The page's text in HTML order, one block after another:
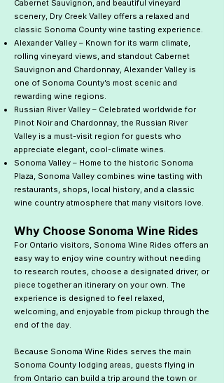
Cabernet Sauvignon, and beautiful vineyard
scenery, Dry Creek Valley offers a relaxed and
classic Sonoma County wine tasting experience.
Alexander Valley – Known for its warm climate,
rolling vineyard views, and standout Cabernet
Sauvignon and Chardonnay, Alexander Valley is
one of Sonoma County’s most scenic and
rewarding wine regions.
Russian River Valley – Celebrated worldwide for
Pinot Noir and Chardonnay, the Russian River
Valley is a must-visit region for guests who
appreciate elegant, cool-climate wines.
Sonoma Valley – Home to the historic Sonoma
Plaza, Sonoma Valley combines wine tasting with
restaurants, shops, local history, and a classic
wine country atmosphere that many visitors love.
Why Choose Sonoma Wine Rides
For Ontario visitors, Sonoma Wine Rides offers an
easy way to enjoy wine country without needing
to research routes, choose a designated driver, or
piece together an itinerary on your own. The
experience is designed to feel relaxed,
welcoming, and enjoyable from pickup through the
end of the day.
Because Sonoma Wine Rides serves the main
Sonoma County lodging areas, guests flying in
from Ontario can build a trip around the town or